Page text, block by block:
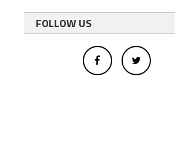
FOLLOW US